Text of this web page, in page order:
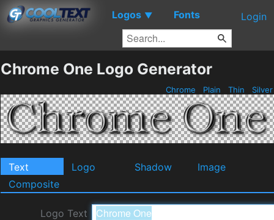
Logos ▼ Fonts Login
Chrome One Logo Generator
Chrome Plain Thin
Text Logo Shadow
Image
Composite
Logo Text